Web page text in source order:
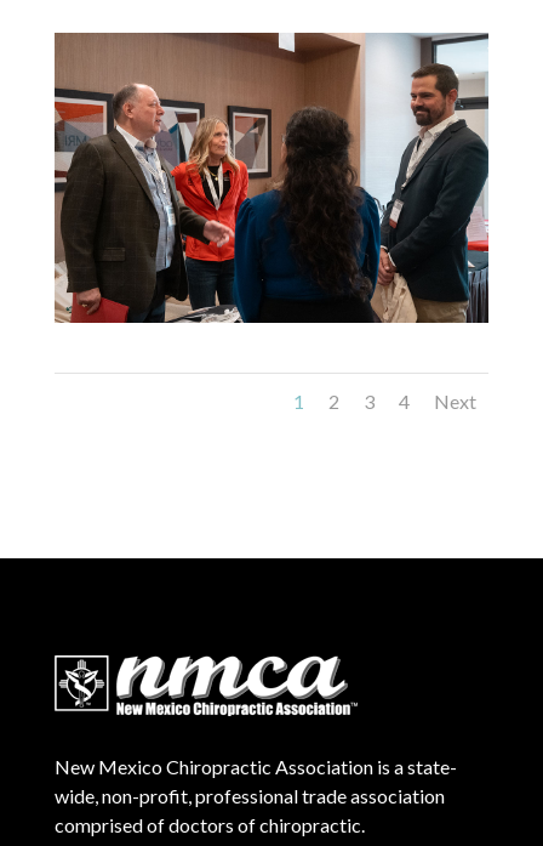
1 2 3 4 Next
New Mexico Chiropractic Association is a state-
wide, non-profit, professional trade association
comprised of doctors of chiropractic.